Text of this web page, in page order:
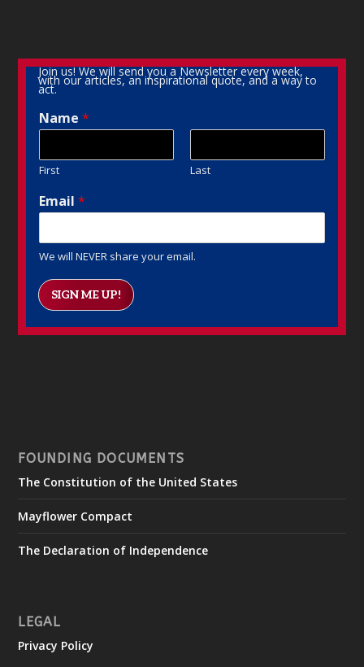
Join us! We will send you a Newsletter every week,
with our articles, an inspirational quote, and a way to
act.
Name*
First Last
Email*
We will NEVER share your email.
SIGN ME UP!
FOUNDING DOCUMENTS
The Constitution of the United States
Mayflower Compact
The Declaration of Independence
LEGAL
Privacy Policy